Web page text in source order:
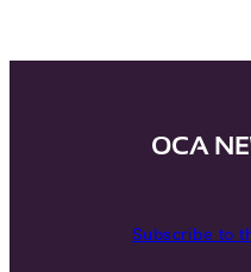
OCA
Subscribe to